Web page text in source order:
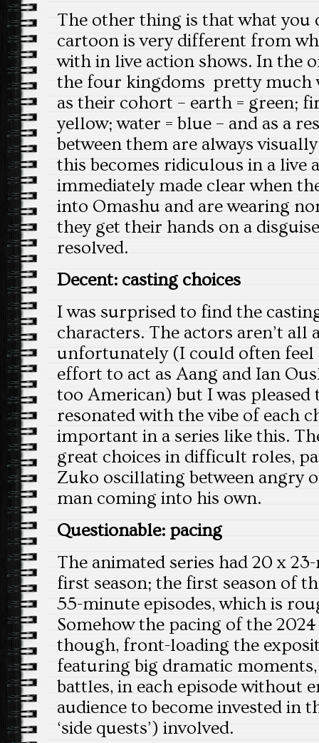
The other thing is that what you
cartoon is very different from
with in live action shows. In the
the four kingdoms pretty much
as their cohort – earth = green;
yellow; water = blue – and as a
between them are always
this becomes ridiculous in a live
immediately made clear when
into Omashu and are wearing
they get their hands on a
resolved.
Decent: casting choices
I was surprised to find the
characters. The actors aren’t all
unfortunately (I could often feel
effort to act as Aang and Ian
too American) but I was
resonated with the vibe of each
important in a series like this.
great choices in difficult roles,
Zuko oscillating between angry
man coming into his own.
Questionable: pacing
The animated series had 20 x
first season; the first season of
55-minute episodes, which is
Somehow the pacing of the
though, front-loading the
featuring big dramatic
battles, in each episode without
audience to become invested in
‘side quests’) involved.